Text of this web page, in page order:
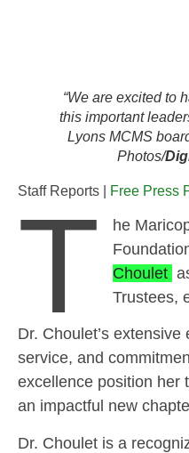
“We are excited to
this important
Lyons MCMS
Photos/
Staff Reports | Free Press
T
he
Choulet
Trustees,
Dr. Choulet’s
service, and
excellence position her
an impactful new
Dr. Choulet is a